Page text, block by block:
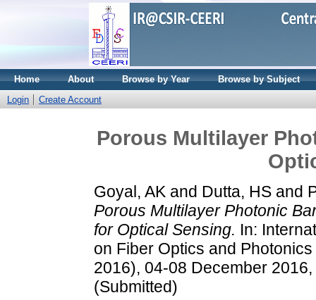
Home About Browse by Year
Browse by Subject
Login
Create Account
Porous Multilayer
Goyal, AK and Dutta, HS and
Porous Multilayer Photonic
for Optical Sensing. In:
on Fiber Optics and
2016), 04-08 December
(Submitted)